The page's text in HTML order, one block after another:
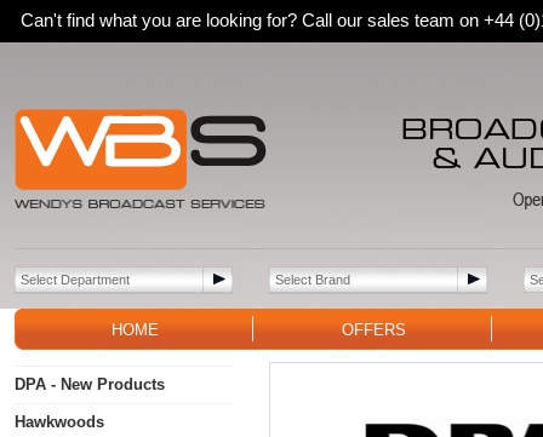
Can't find what you are looking for? Call our sales team on +44
HOME OFFERS
DPA - New Products
Hawkwoods